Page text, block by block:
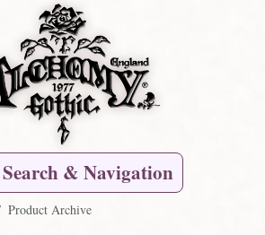
& Navigation
Product Archive